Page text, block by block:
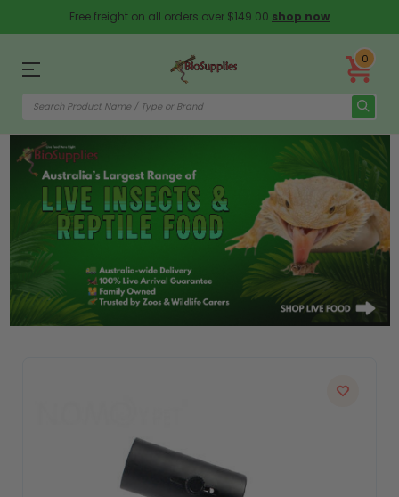
Free freight on all orders over $149.00 shop now
0